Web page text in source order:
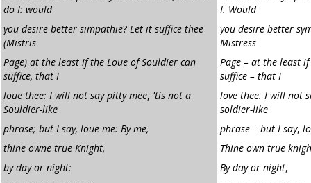
do I: would
I. Would
you desire better simpathie? Let it suffice thee
(Mistris
you desire better
Mistress
Page) at the least if the Loue of Souldier can
suffice, that I
Page – at the least
suffice – that I
loue thee: I will not say pitty mee, 'tis not a
Souldier-like
love thee. I will not
soldier-like
phrase; but I say, loue me: By me,
phrase – but I say,
thine owne true Knight,
Thine own true
by day or night:
By day or night,